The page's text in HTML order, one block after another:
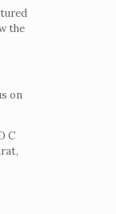
the
on
C